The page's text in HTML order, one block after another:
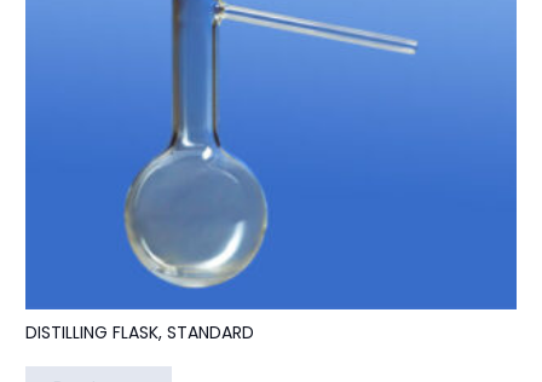
DISTILLING FLASK, STANDARD